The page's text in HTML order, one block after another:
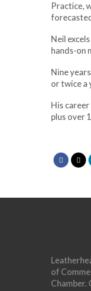
Practice,
Neil
hands-on
Nine
or twice a
His
plus over
of
Chamber.